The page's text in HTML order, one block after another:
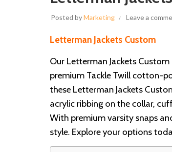
Posted byMarketing Leave a
Letterman Jackets Custom
Our Letterman Jackets
premium Tackle Twill cotton-
these Letterman Jackets
acrylic ribbing on the collar,
With premium varsity snaps
style. Explore your options